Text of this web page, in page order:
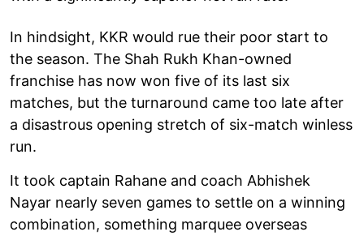
In hindsight, KKR would rue their poor start to
the season. The Shah Rukh Khan-owned
franchise has now won five of its last six
matches, but the turnaround came too late after
a disastrous opening stretch of six-match winless
run.
It took captain Rahane and coach Abhishek
Nayar nearly seven games to settle on a winning
combination, something marquee overseas